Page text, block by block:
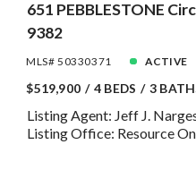
651 PEBBLESTONE
9382
MLS# 50330371 ACTIVE
$519,900 4 BEDS 3
Listing Agent: Jeff J.
Listing Office: Resource